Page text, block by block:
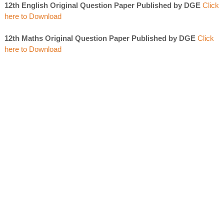
12th English Original Question Paper Published by DGE Click
here to Download
12th Maths Original Question Paper Published by DGE Click
here to Download